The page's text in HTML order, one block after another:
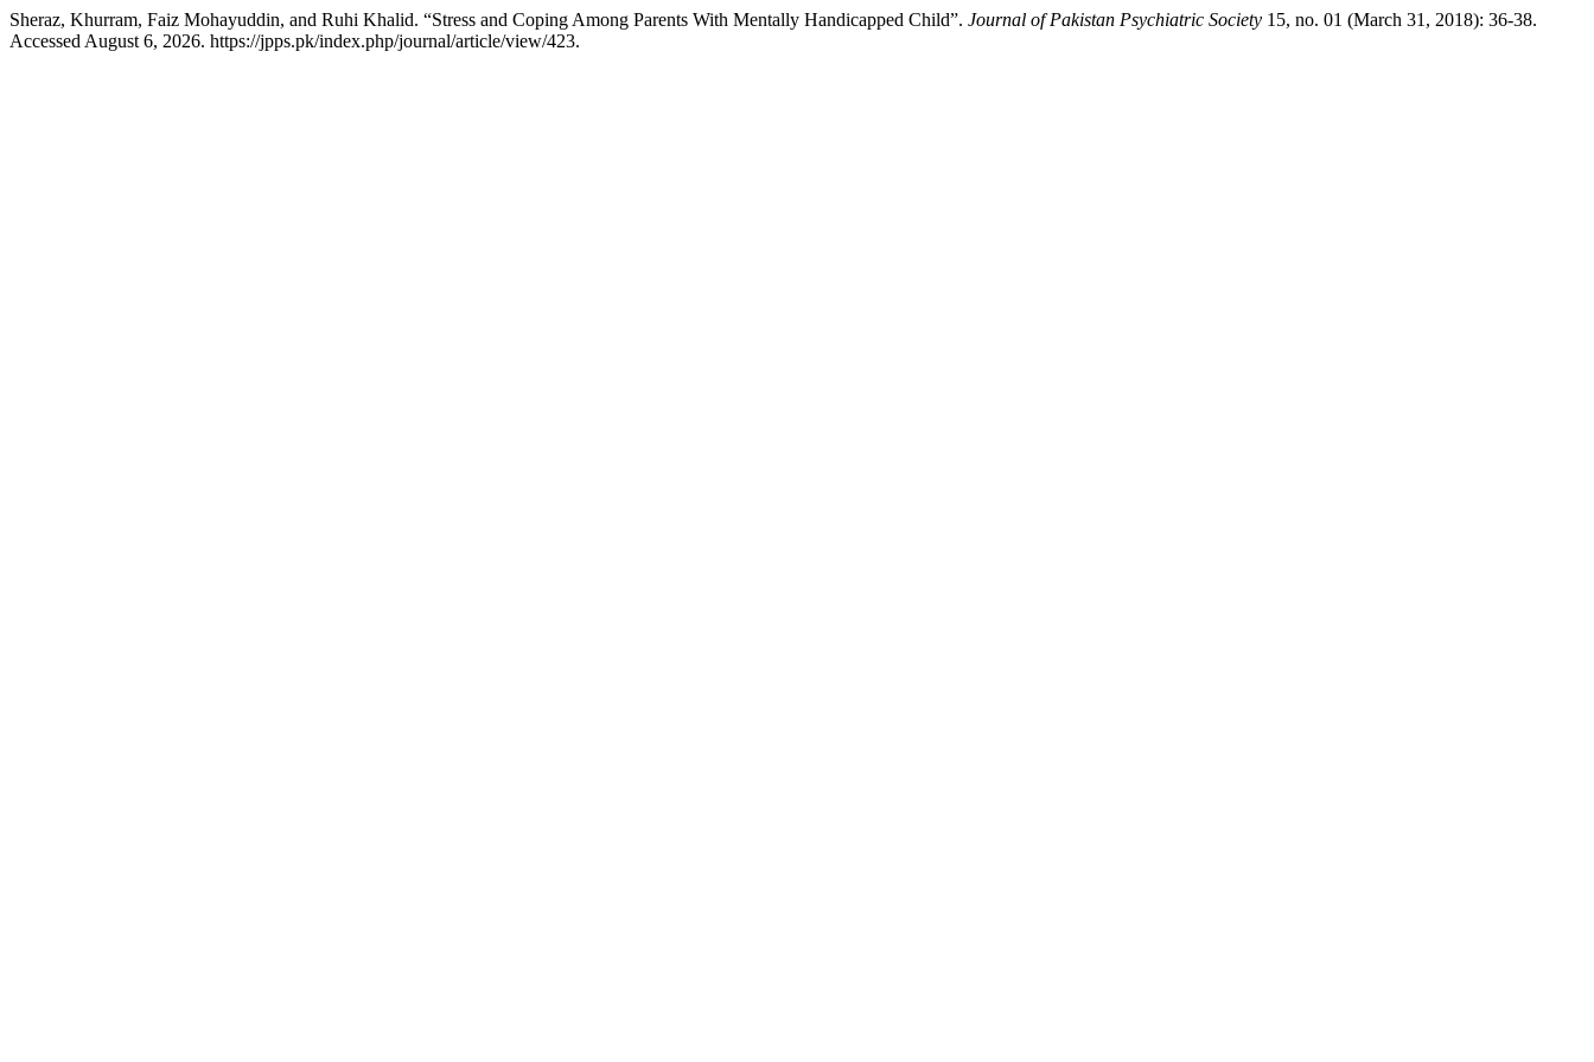
Sheraz, Khurram, Faiz Mohayuddin, and Ruhi Khalid. “Stress and Coping Among Parents With Mentally Handicapped Child”. Journal of Pakistan Psychiatric Society 15, no. 01 (March 31, 2018): 36-38.
Accessed August 6, 2026. https://jpps.pk/index.php/journal/article/view/423.